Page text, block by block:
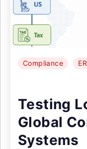
Compliance
Testing
Global
Systems